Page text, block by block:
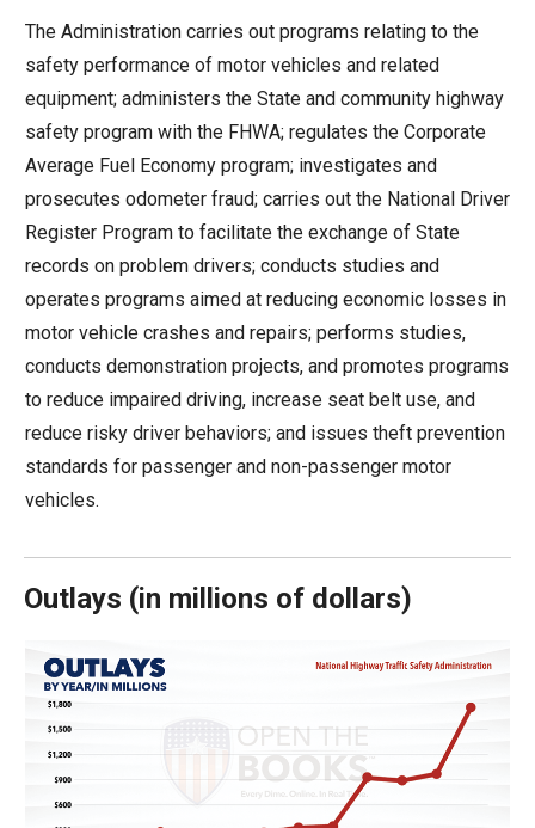
across
top
level
links
and
/
menus
levels.
and
Down
will
open
level
menus
and
toggle
through
The Administration carries out programs relating to the
safety performance of motor vehicles and related
equipment; administers the State and community highway
safety program with the FHWA; regulates the Corporate
Average Fuel Economy program; investigates and
prosecutes odometer fraud; carries out the National Driver
Register Program to facilitate the exchange of State
records on problem drivers; conducts studies and
operates programs aimed at reducing economic losses in
motor vehicle crashes and repairs; performs studies,
conducts demonstration projects, and promotes programs
to reduce impaired driving, increase seat belt use, and
reduce risky driver behaviors; and issues theft prevention
standards for passenger and non-passenger motor
vehicles.
Outlays (in millions of dollars)